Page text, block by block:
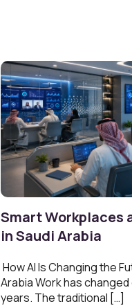
Smart Workplaces
in Saudi Arabia
How AI Is Changing the
Arabia Work has
years. The traditional […]